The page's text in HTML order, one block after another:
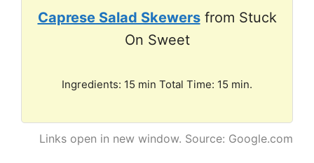
Caprese Salad Skewersfrom Stuck
On Sweet
Ingredients: 15 min Total Time: 15 min.
Links open in new window. Source: Google.com